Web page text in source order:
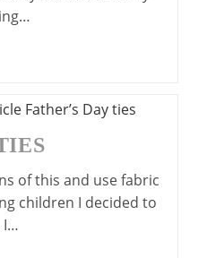
of this and use fabric
children I decided to
I…